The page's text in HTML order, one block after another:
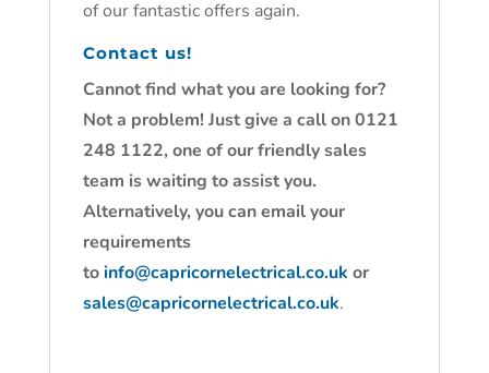
of our fantastic offers again.
Contact us!
Cannot find what you are looking for?
Not a problem! Just give a call on 0121
248 1122, one of our friendly sales
team is waiting to assist you.
Alternatively, you can email your
requirements
toinfo@capricornelectrical.co.uk or
sales@capricornelectrical.co.uk.